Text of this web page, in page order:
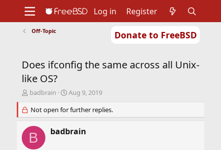
Donate to FreeBSD
Support
Foundation
Log in Register
Off-Topic
Does ifconfig the same across all Unix-
like OS?
T
r
e
a
d
s
badbrain
S
a
r
d
Aug 9, 2019
Not open for further replies.
B badbrain